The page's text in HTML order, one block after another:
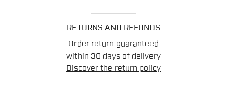
RETURNS AND REFUNDS
Order return guaranteed
within 30 days of delivery
Discover the return policy